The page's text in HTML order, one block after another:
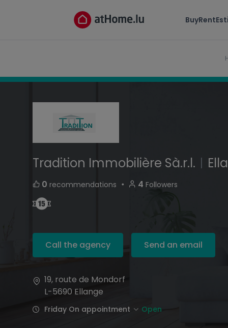
BuyRent
Tradition Immobilière Sà.r.l.
route de Mondorf L-5690 Ellange Luxembourg
Tradition Immobilière Sà.r.l. |
0 recommendations ・ 4 Followers
Call the agency Send an email
19, route de Mondorf
L-5690 Ellange
Friday On appointment Open